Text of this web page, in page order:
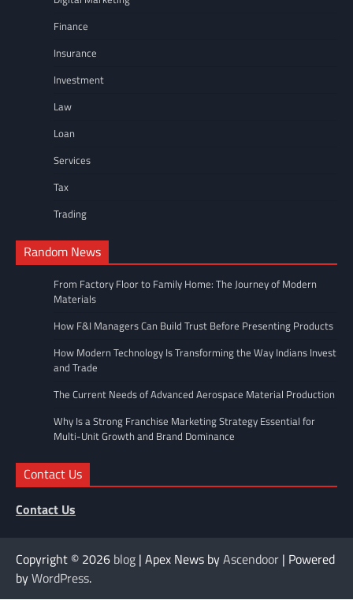
Finance
Insurance
Investment
Law
Loan
Services
Tax
Trading
Random News
From Factory Floor to Family Home: The Journey of Modern
Materials
How F&I Managers Can Build Trust Before Presenting Products
How Modern Technology Is Transforming the Way Indians Invest
and Trade
The Current Needs of Advanced Aerospace Material Production
Why Is a Strong Franchise Marketing Strategy Essential for
Multi-Unit Growth and Brand Dominance
Contact Us
Contact Us
Copyright © 2026 blog | Apex News byAscendoor | Powered
byWordPress.